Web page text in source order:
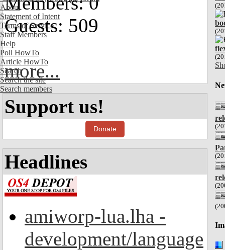
About
Statement of Intent
Terms of Service
Staff Members
Help
Poll HowTo
Article HowTo
Search
Search the site
Search members
Guests: 509
more...
Support us!
Donate
Headlines
amiworp-lua.lha -
development/language